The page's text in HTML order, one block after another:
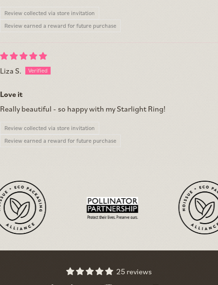
Review collected via store invitation
Review earned a reward for future purchase
Liza S.
Love it
Really beautiful - so happy with my Starlight Ring!
Review collected via store invitation
Review earned a reward for future purchase
25 reviews